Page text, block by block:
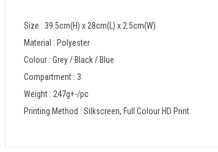
Size : 39.5cm(H) x 28cm(L) x 2.5cm(W)
Material : Polyester
Colour : Grey / Black / Blue
Compartment : 3
Weight : 247g+-/pc
Printing Method : Silkscreen, Full Colour HD Print